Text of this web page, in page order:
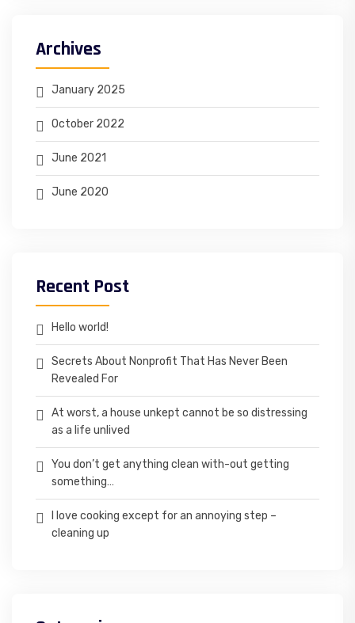
Archives
January 2025
October 2022
June 2021
June 2020
Recent Post
Hello world!
Secrets About Nonprofit That Has Never Been
Revealed For
At worst, a house unkept cannot be so distressing
as a life unlived
You don’t get anything clean with-out getting
something…
I love cooking except for an annoying step –
cleaning up